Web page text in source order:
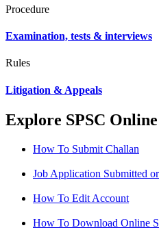
Procedure
Examination, tests & interviews
Rules
Litigation & Appeals
Explore SPSC
How To Submit Challan
Job Application Submitted
How To Edit Account
How To Download Online